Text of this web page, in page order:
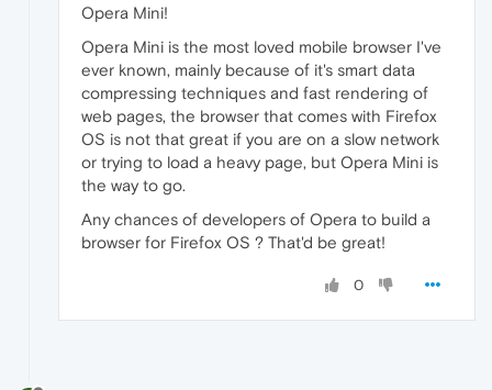
Opera Mini!
Opera Mini is the most loved mobile browser I've
ever known, mainly because of it's smart data
compressing techniques and fast rendering of
web pages, the browser that comes with Firefox
OS is not that great if you are on a slow network
or trying to load a heavy page, but Opera Mini is
the way to go.
Any chances of developers of Opera to build a
browser for Firefox OS ? That'd be great!
0